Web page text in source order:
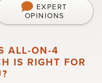
EXPERT
OPINIONS
ALL-ON-4
IS RIGHT FOR